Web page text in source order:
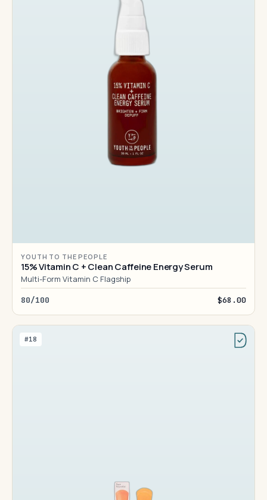
YOUTH TO THE PEOPLE
15% Vitamin C + Clean Caffeine Energy Serum
Multi-Form Vitamin C Flagship
80/100 $68.00
#18